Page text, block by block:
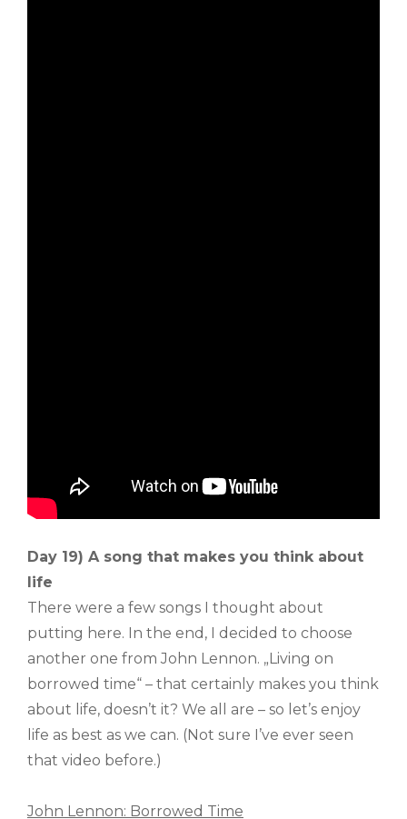
Day 19) A song that makes you think about
life
There were a few songs I thought about
putting here. In the end, I decided to choose
another one from John Lennon. „Living on
borrowed time“ – that certainly makes you think
about life, doesn’t it? We all are – so let’s enjoy
life as best as we can. (Not sure I’ve ever seen
that video before.)
John Lennon: Borrowed Time